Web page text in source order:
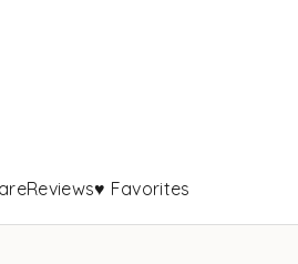
Reviews♥ Favorites